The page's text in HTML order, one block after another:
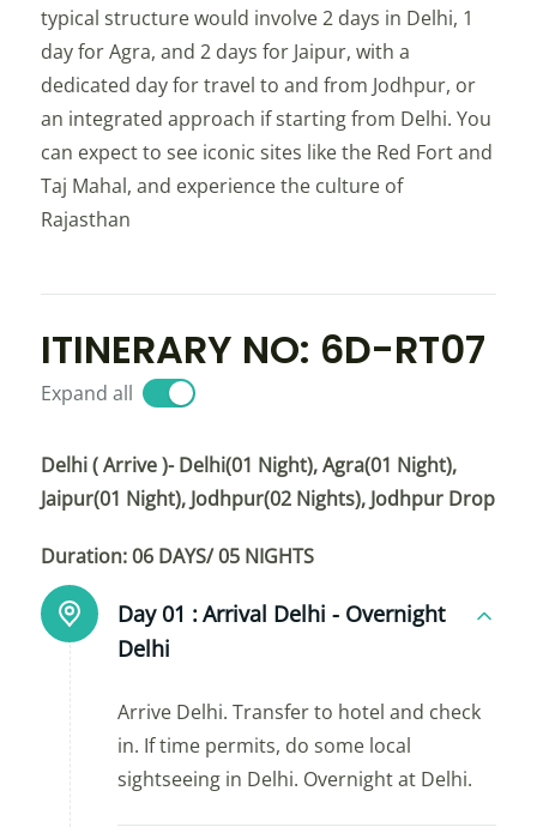
typical structure would involve 2 days in Delhi, 1
day for Agra, and 2 days for Jaipur, with a
dedicated day for travel to and from Jodhpur, or
an integrated approach if starting from Delhi. You
can expect to see iconic sites like the Red Fort and
Taj Mahal, and experience the culture of
Rajasthan
ITINERARY NO: 6D-RT07
Expand all
Delhi ( Arrive )- Delhi(01 Night), Agra(01 Night),
Jaipur(01 Night), Jodhpur(02 Nights), Jodhpur Drop
Duration: 06 DAYS/ 05 NIGHTS
Day 01 :Arrival Delhi - Overnight
Delhi
Arrive Delhi. Transfer to hotel and check
in. If time permits, do some local
sightseeing in Delhi. Overnight at Delhi.